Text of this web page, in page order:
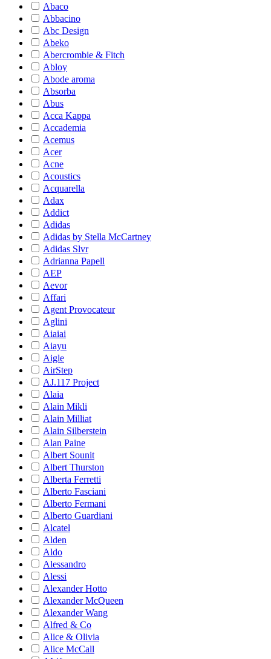
Abaco
Abbacino
Abc Design
Abeko
Abercrombie & Fitch
Abloy
Abode aroma
Absorba
Abus
Acca Kappa
Accademia
Acemus
Acer
Acne
Acoustics
Acquarella
Adax
Addict
Adidas
Adidas by Stella McCartney
Adidas Slvr
Adrianna Papell
AEP
Aevor
Affari
Agent Provocateur
Aglini
Aiaiai
Aiayu
Aigle
AirStep
AJ.117 Project
Alaia
Alain Mikli
Alain Milliat
Alain Silberstein
Alan Paine
Albert Sounit
Albert Thurston
Alberta Ferretti
Alberto Fasciani
Alberto Fermani
Alberto Guardiani
Alcatel
Alden
Aldo
Alessandro
Alessi
Alexander Hotto
Alexander McQueen
Alexander Wang
Alfred & Co
Alice & Olivia
Alice McCall